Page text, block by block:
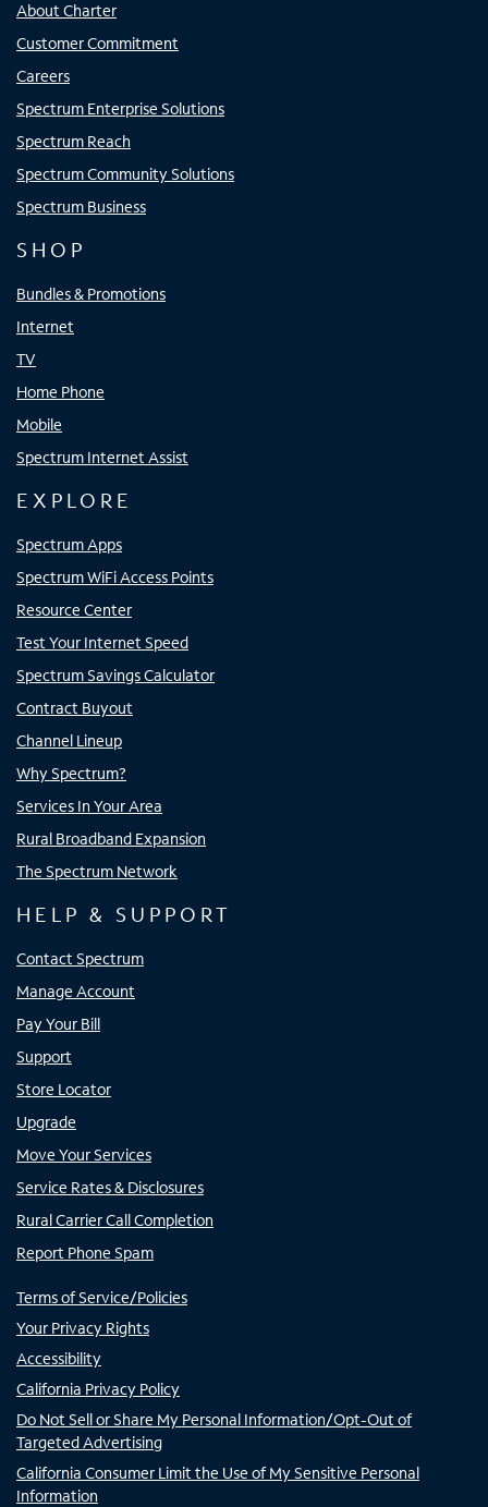
About Charter
Customer Commitment
Careers
Spectrum Enterprise Solutions
Spectrum Reach
Spectrum Community Solutions
Spectrum Business
SHOP
Bundles & Promotions
Internet
TV
Home Phone
Mobile
Spectrum Internet Assist
EXPLORE
Spectrum Apps
Spectrum WiFi Access Points
Resource Center
Test Your Internet Speed
Spectrum Savings Calculator
Contract Buyout
Channel Lineup
Why Spectrum?
Services In Your Area
Rural Broadband Expansion
The Spectrum Network
HELP & SUPPORT
Contact Spectrum
Manage Account
Pay Your Bill
Support
Store Locator
Upgrade
Move Your Services
Service Rates & Disclosures
Rural Carrier Call Completion
Report Phone Spam
Terms of Service/Policies
Your Privacy Rights
Accessibility
California Privacy Policy
Do Not Sell or Share My Personal Information/Opt-Out of
Targeted Advertising
California Consumer Limit the Use of My Sensitive Personal
Information